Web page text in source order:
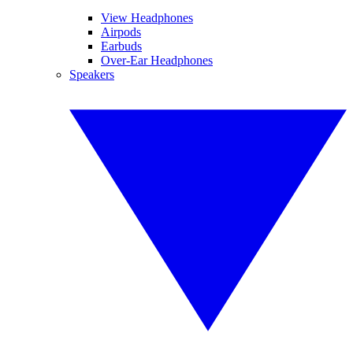
View Headphones
Airpods
Earbuds
Over-Ear Headphones
Speakers